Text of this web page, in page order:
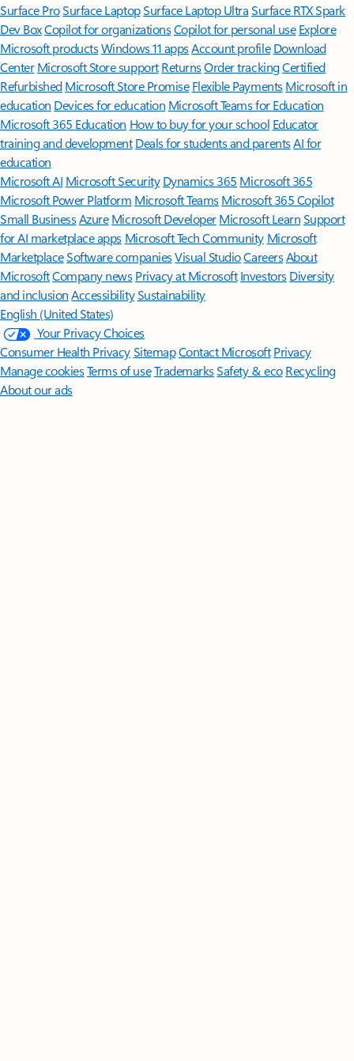
Surface ProSurface LaptopSurface Laptop UltraSurface RTX Spark
Dev BoxCopilot for organizationsCopilot for personal use Explore
Microsoft productsWindows 11 appsAccount profile Download
Center Microsoft Store support ReturnsOrder trackingCertified
Refurbished Microsoft Store Promise Flexible Payments Microsoft in
education Devices for education Microsoft Teams for Education
Microsoft 365 Education How to buy for your school Educator
training and development Deals for students and parentsAI for
education
Microsoft AI Microsoft Security Dynamics 365 Microsoft 365
Microsoft Power Platform Microsoft TeamsMicrosoft 365 Copilot
Small BusinessAzure Microsoft DeveloperMicrosoft LearnSupport
for AI marketplace apps Microsoft Tech Community Microsoft
MarketplaceSoftware companiesVisual StudioCareersAbout
MicrosoftCompany news Privacy at Microsoft Investors Diversity
and inclusion AccessibilitySustainability
English (United States)
Your Privacy Choices
Consumer Health PrivacySitemapContact Microsoft Privacy
Manage cookiesTerms of useTrademarksSafety & eco Recycling
About our ads